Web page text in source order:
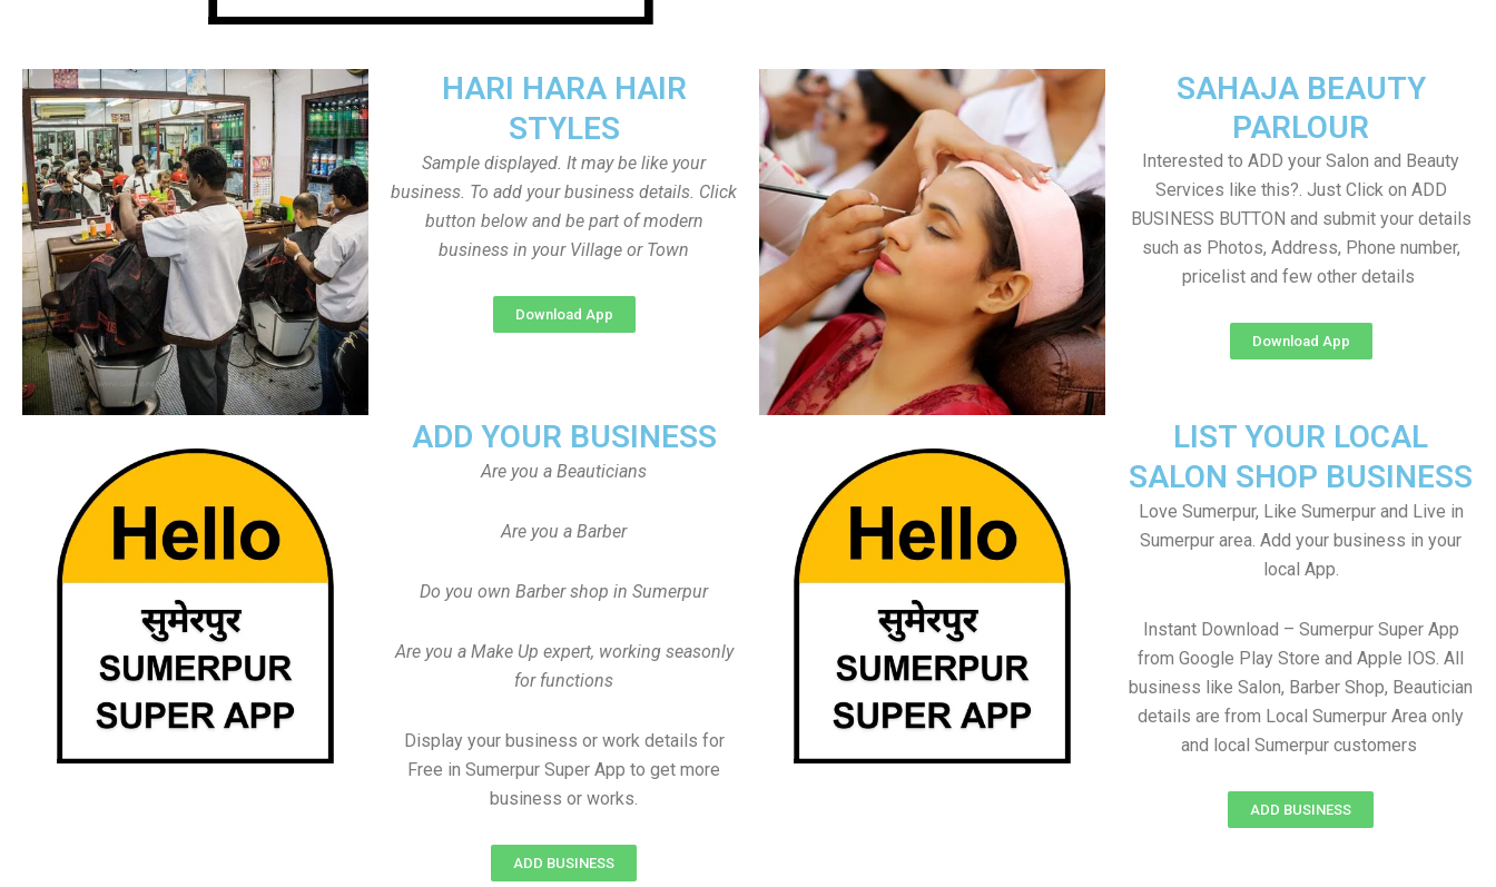
SAHAJA BEAUTY
PARLOUR
Interested to ADD your Salon and Beauty
Services like this?. Just Click on ADD
BUSINESS BUTTON and submit your details
such as Photos, Address, Phone number,
pricelist and few other details
Download App
HARI HARA HAIR
STYLES
Sample displayed. It may be like your
business. To add your business details. Click
button below and be part of modern
business in your Village or Town
Download App
ADD YOUR BUSINESS
Are you a Beauticians
Are you a Barber
Do you own Barber shop in Sumerpur
Are you a Make Up expert, working seasonly
for functions
Display your business or work details for
Free in Sumerpur Super App to get more
business or works.
ADD BUSINESS
LIST YOUR LOCAL
SALON SHOP BUSINESS
Love Sumerpur, Like Sumerpur and Live in
Sumerpur area. Add your business in your
local App.
Instant Download – Sumerpur Super App
from Google Play Store and Apple IOS. All
business like Salon, Barber Shop, Beautician
details are from Local Sumerpur Area only
and local Sumerpur customers
ADD BUSINESS